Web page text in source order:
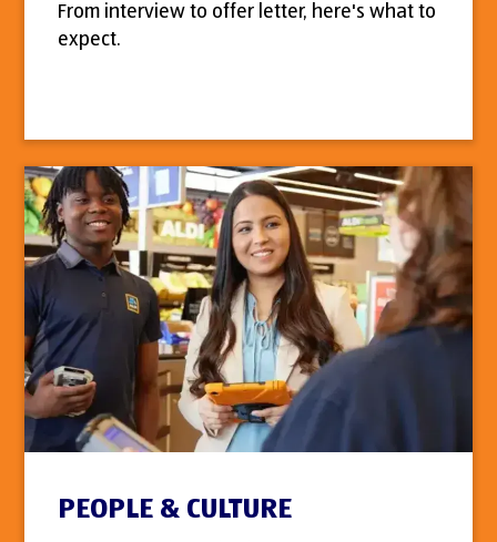
From interview to offer letter, here's what to
expect.
PEOPLE & CULTURE